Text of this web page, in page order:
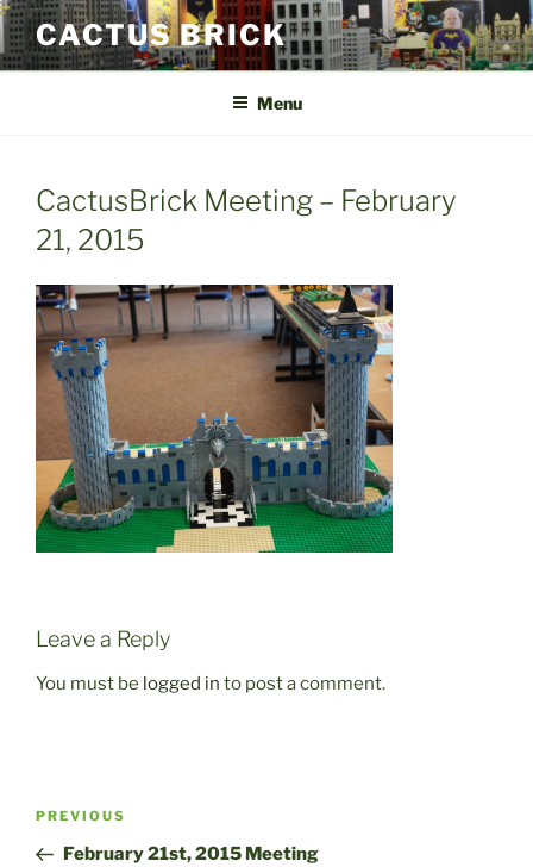
Skip
to
content
CACTUS BRICK
Menu
CactusBrick Meeting – February
21, 2015
Leave a Reply
You must be logged in to post a comment.
Post
Previous
Post
PREVIOUS
February 21st, 2015 Meeting